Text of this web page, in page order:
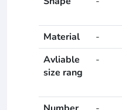
Material -
Avliable
size rang
-